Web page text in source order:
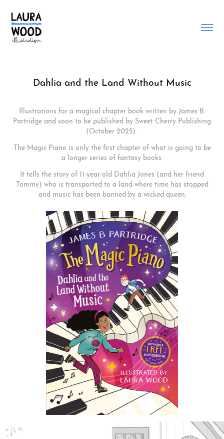
Dahlia and the Land Without Music
Illustrations for a magical chapter book written by James B.
Partridge and soon to be published by Sweet Cherry Publishing
(October 2025).
The Magic Piano is only the first chapter of what is going to be
a longer series of fantasy books.
It tells the story of 11-year-old Dahlia Jones (and her friend
Tommy) who is transported to a land where time has stopped
and music has been banned by a wicked queen.